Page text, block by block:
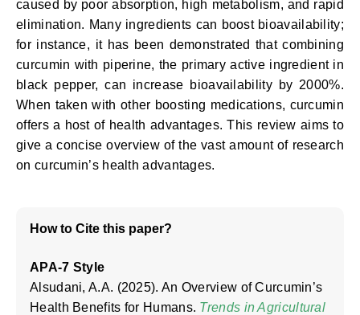
caused by poor absorption, high metabolism, and rapid
elimination. Many ingredients can boost bioavailability;
for instance, it has been demonstrated that combining
curcumin with piperine, the primary active ingredient in
black pepper, can increase bioavailability by 2000%.
When taken with other boosting medications, curcumin
offers a host of health advantages. This review aims to
give a concise overview of the vast amount of research
on curcumin’s health advantages.
How to Cite this paper?
APA-7 Style
Alsudani, A.A. (2025). An Overview of Curcumin’s
Health Benefits for Humans. Trends in Agricultural